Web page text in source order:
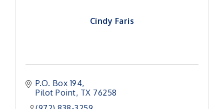
Cindy Faris
P.O. Box 194
Pilot Point TX 76258